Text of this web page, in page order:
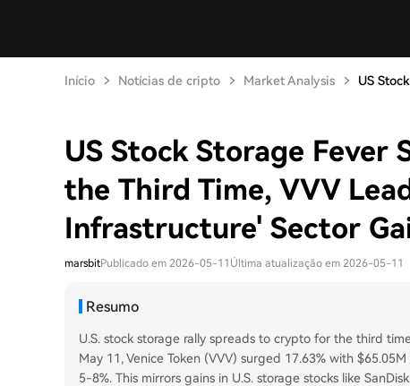
Início Notícias de cripto Market Analysis US
US Stock Storage Fever
the Third Time, VVV
Infrastructure' Sector
marsbitPublicado em 2026-05-11 Última atualização em 2026-05-11
Resumo
U.S. stock storage rally spreads to crypto for the third
May 11, Venice Token (VVV) surged 17.63% with
5-8%. This mirrors gains in U.S. storage stocks like